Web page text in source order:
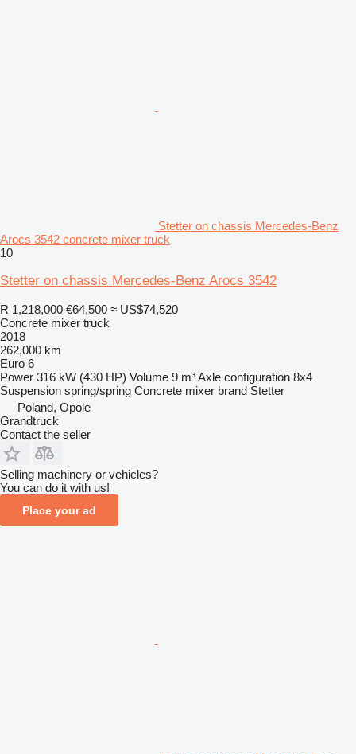
Stetter on chassis Mercedes-Benz
Arocs 3542 concrete mixer truck
10
Stetter on chassis Mercedes-Benz Arocs 3542
R 1,218,000 €64,500 ≈ US$74,520
Concrete mixer truck
2018
262,000 km
Euro 6
Power 316 kW (430 HP) Volume 9 m³Axle configuration 8x4
Suspension spring/spring Concrete mixer brand Stetter
Poland, Opole
Grandtruck
Contact the seller
Selling machinery or vehicles?
You can do it with us!
Place your ad